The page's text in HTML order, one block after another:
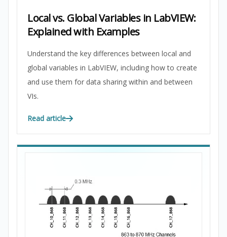
Local vs. Global Variables in LabVIEW:
Explained with Examples
Understand the key differences between local and
global variables in LabVIEW, including how to create
and use them for data sharing within and between
VIs.
Read article